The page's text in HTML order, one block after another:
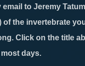
to Jeremy
the invertebrate
Click on the title
days.